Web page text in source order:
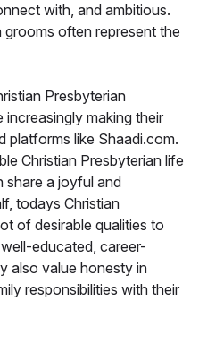
with, and ambitious.
grooms often represent the
Presbyterian
making their
platforms like Shaadi.com.
Christian Presbyterian life
share a joyful and
todays Christian
of desirable qualities to
educated, career-
also value honesty in
responsibilities with their